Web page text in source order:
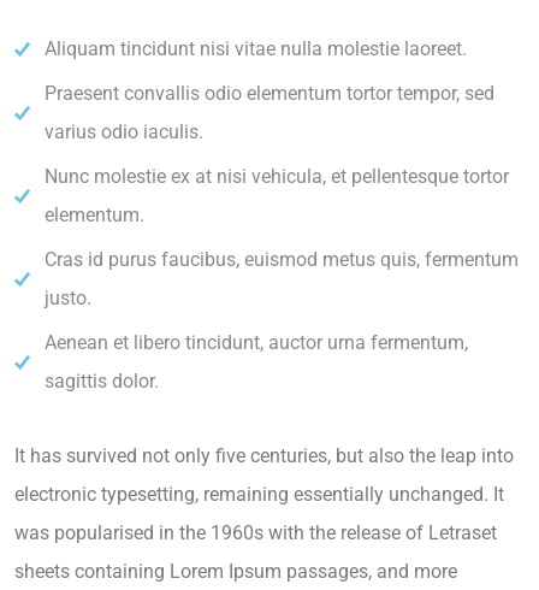
Aliquam tincidunt nisi vitae nulla molestie laoreet.
Praesent convallis odio elementum tortor tempor, sed
varius odio iaculis.
Nunc molestie ex at nisi vehicula, et pellentesque tortor
elementum.
Cras id purus faucibus, euismod metus quis, fermentum
justo.
Aenean et libero tincidunt, auctor urna fermentum,
sagittis dolor.
It has survived not only five centuries, but also the leap into
electronic typesetting, remaining essentially unchanged. It
was popularised in the 1960s with the release of Letraset
sheets containing Lorem Ipsum passages, and more